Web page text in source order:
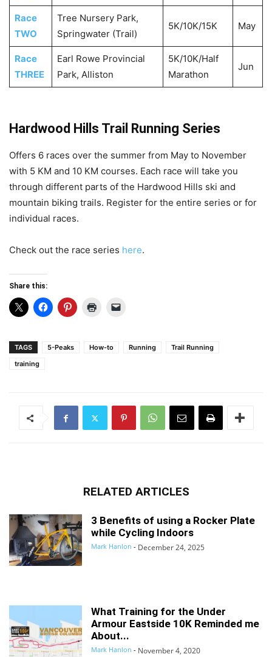
Race
TWO
Tree Nursery Park,
Springwater (Trail)
5K/10K/15K May
Race
THREE
Earl Rowe Provincial
Park, Alliston
5K/10K/Half
Marathon
Jun
Hardwood Hills Trail Running Series
Offers 6 races over the summer from May to November
with 5 KM and 10 KM courses. Each race will take you
through different parts of the Hardwood Hills ski and
mountain biking trails. Register for the entire series or for
individual races.
Check out the race series here.
Share this:
TAGS 5-Peaks How-to Running
Trail Running
training
RELATED ARTICLES
3 Benefits of using a Rocker Plate
while Cycling Indoors
Mark Hanlon - December 24, 2025
What Training for the Under
Armour Eastside 10K Reminded me
About...
Mark Hanlon - November 4, 2020